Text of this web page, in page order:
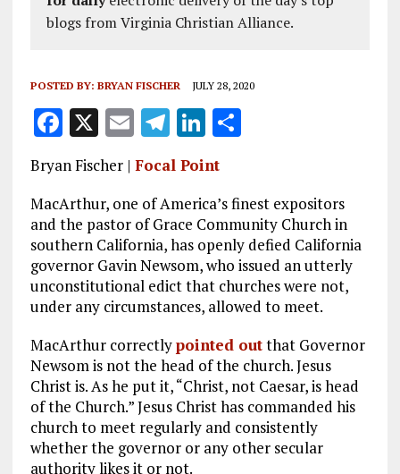
blogs from Virginia Christian Alliance.
POSTED BY: BRYAN FISCHER JULY 28, 2020
F
a
ce
b
o
o
k
X E
m
ai
l
T
el
e
g
r
a
m
Li
n
k
e
dI
n
S
re
Bryan Fischer | Focal Point
MacArthur, one of America’s finest expositors
and the pastor of Grace Community Church in
southern California, has openly defied California
governor Gavin Newsom, who issued an utterly
unconstitutional edict that churches were not,
under any circumstances, allowed to meet.
MacArthur correctlypointed outthat Governor
Newsom is not the head of the church. Jesus
Christ is. As he put it, “Christ, not Caesar, is head
of the Church.” Jesus Christ has commanded his
church to meet regularly and consistently
whether the governor or any other secular
authority likes it or not.